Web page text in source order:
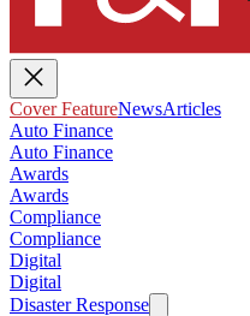
Cover FeatureNewsArticles
Auto Finance
Auto Finance
Awards
Awards
Compliance
Compliance
Digital
Digital
Disaster Response